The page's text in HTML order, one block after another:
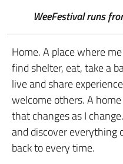
WeeFestival runs
Home. A place where
find shelter, eat, take a
live and share
welcome others. A
that changes as I
and discover everything
back to every time.